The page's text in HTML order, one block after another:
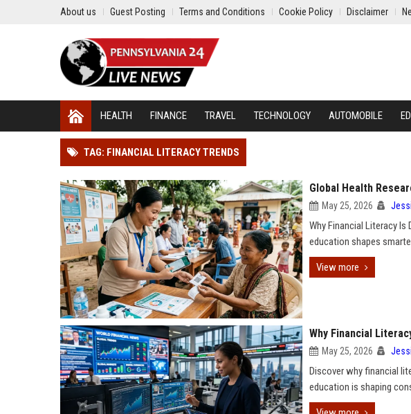
About us Guest Posting Terms and Conditions Cookie Policy Disclaimer
HEALTH FINANCE TRAVEL TECHNOLOGY AUTOMOBILE
TAG: FINANCIAL LITERACY TRENDS
Global Health
May 25, 2026
Why Financial Literacy
education shapes
View more
Why Financial
May 25, 2026
Discover why financial
education is shaping